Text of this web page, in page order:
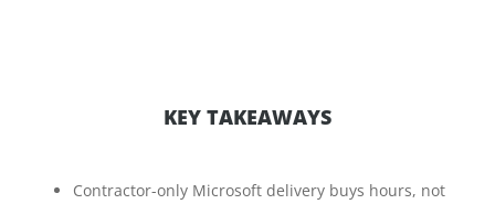
KEY TAKEAWAYS
Contractor-only Microsoft delivery buys hours, not